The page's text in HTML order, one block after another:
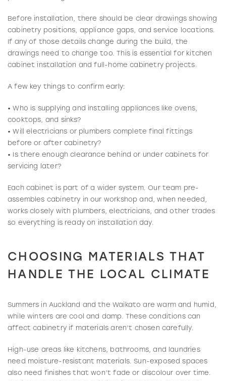
Before installation, there should be clear drawings showing
cabinetry positions, appliance gaps, and service locations.
If any of those details change during the build, the
drawings need to change too. This is essential for kitchen
cabinet installation and full-home cabinetry projects.
A few key things to confirm early:
• Who is supplying and installing appliances like ovens,
cooktops, and sinks?
• Will electricians or plumbers complete final fittings
before or after cabinetry?
• Is there enough clearance behind or under cabinets for
servicing later?
Each cabinet is part of a wider system. Our team pre-
assembles cabinetry in our workshop and, when needed,
works closely with plumbers, electricians, and other trades
so everything is ready on installation day.
CHOOSING MATERIALS THAT
HANDLE THE LOCAL CLIMATE
Summers in Auckland and the Waikato are warm and humid,
while winters are cool and damp. These conditions can
affect cabinetry if materials aren’t chosen carefully.
High-use areas like kitchens, bathrooms, and laundries
need moisture-resistant materials. Sun-exposed spaces
also need finishes that won’t fade or discolour over time.